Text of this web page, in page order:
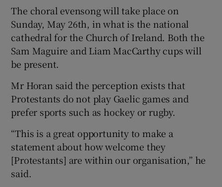
Show Sponsored sub sections
The choral evensong will take place on
Sunday, May 26th, in what is the national
cathedral for the Church of Ireland. Both the
Sam Maguire and Liam MacCarthy cups will
be present.
Mr Horan said the perception exists that
Protestants do not play Gaelic games and
prefer sports such as hockey or rugby.
“This is a great opportunity to make a
statement about how welcome they
[Protestants] are within our organisation,” he
said.